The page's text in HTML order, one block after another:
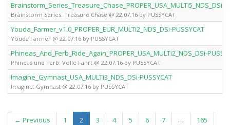
Brainstorm_Series_Treasure_Chase_PROPER_USA_MULTi5_NDS_DSi-
Brainstorm Series: Treasure Chase @ 22.07.16 by PUSSYCAT
Youda_Farmer_v1.0_PROPER_EUR_MULTi2_NDS_DSi-PUSSYCAT
Youda Farmer @ 22.07.16 by PUSSYCAT
Phineas_And_Ferb_Ride_Again_PROPER_USA_MULTi2_NDS_DSi-
Phineas und Ferb: Volle Fahrt @ 22.07.16 by PUSSYCAT
Imagine_Gymnast_USA_MULTi3_NDS_DSi-PUSSYCAT
Imagine: Gymnast @ 22.07.16 by PUSSYCAT
← Previous 1 2 (current)
3 4 5 6 7 …
165